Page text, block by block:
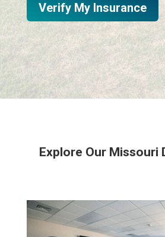
Verify My Insurance
Explore Our Missouri